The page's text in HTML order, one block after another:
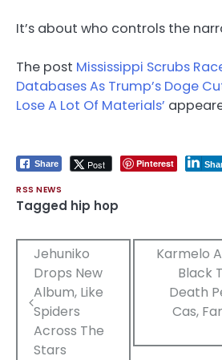
It’s about who controls the
The post Mississippi Scrubs
Databases As Trump’s Doge
Lose A Lot Of Materials’
Share Post Pinterest
RSS NEWS
Tagged hip hop
Post
navigation
Jehuniko
Drops New
Album, Like
Spiders
Across The
Stars
Karmelo
Black
Death
Cas,